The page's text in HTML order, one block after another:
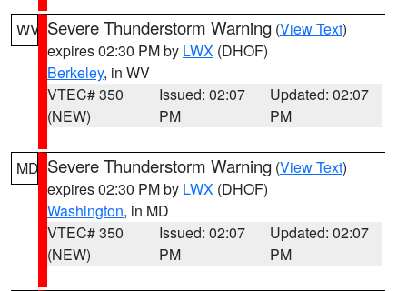
WV Severe Thunderstorm Warning (View Text)
expires 02:30 PM by LWX (DHOF)
Berkeley, in WV
VTEC# 350
(NEW)
Issued: 02:07
PM
Updated: 02:07
PM
MD Severe Thunderstorm Warning (View Text)
expires 02:30 PM by LWX (DHOF)
Washington, in MD
VTEC# 350
(NEW)
Issued: 02:07
PM
Updated: 02:07
PM